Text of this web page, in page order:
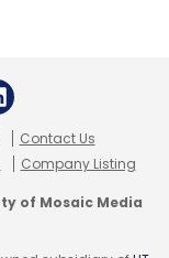
Contact Us
Company Listing
of Mosaic Media